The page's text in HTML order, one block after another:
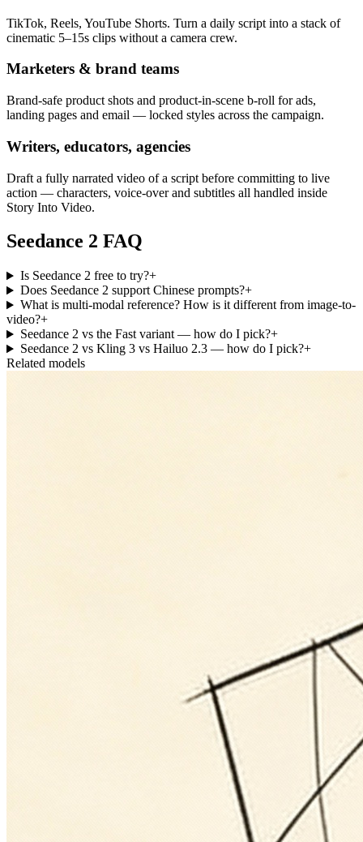
TikTok, Reels, YouTube Shorts. Turn a daily script into a stack of
cinematic 5–15s clips without a camera crew.
Marketers & brand teams
Brand-safe product shots and product-in-scene b-roll for ads,
landing pages and email — locked styles across the campaign.
Writers, educators, agencies
Draft a fully narrated video of a script before committing to live
action — characters, voice-over and subtitles all handled inside
Story Into Video.
Seedance 2 FAQ
Is Seedance 2 free to try?+
Does Seedance 2 support Chinese prompts?+
What is multi-modal reference? How is it different from image-to-
video?+
Seedance 2 vs the Fast variant — how do I pick?+
Seedance 2 vs Kling 3 vs Hailuo 2.3 — how do I pick?+
Related models